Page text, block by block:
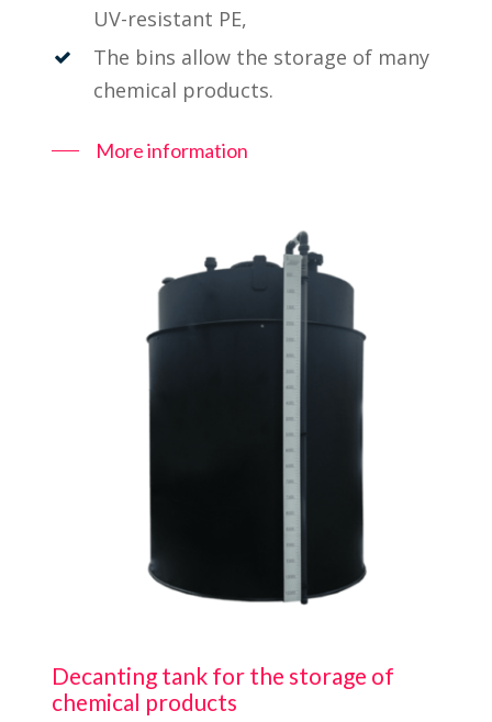
UV-resistant PE,
The bins allow the storage of many
chemical products.
More information
Decanting tank for the storage of
chemical products